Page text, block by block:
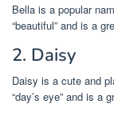
Bella is a popular
“beautiful” and is a
2. Daisy
Daisy is a cute and
“day’s eye” and is a